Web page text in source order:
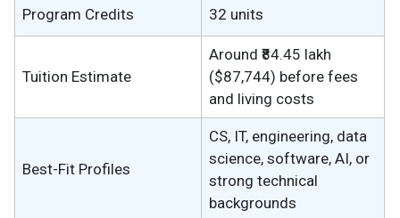
Program Credits
32 units
Tuition Estimate
Around ₹84.45 lakh
($87,744) before fees
and living costs
Best-Fit Profiles
CS, IT, engineering, data
science, software, AI, or
strong technical
backgrounds